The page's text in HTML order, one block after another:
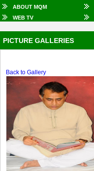
ABOUT MQM
WEB TV
PICTURE GALLERIES
Back to Gallery